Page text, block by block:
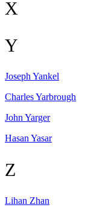
X
Y
Joseph Yankel
CharlesYarbrough
John Yarger
Hasan Yasar
Z
Lihan Zhan